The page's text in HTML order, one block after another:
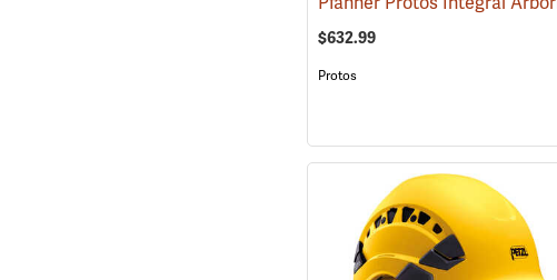
$632.99
Protos